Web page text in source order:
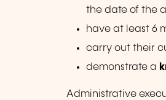
the date of the
have at least 6
carry out their
demonstrate a
Administrative